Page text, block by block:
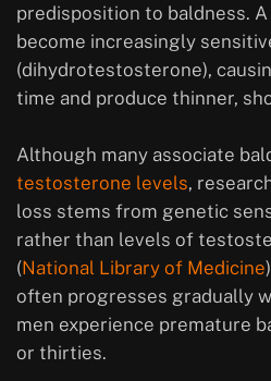
predisposition to baldness. A
become increasingly
(dihydrotestosterone),
time and produce thinner,
Although many associate
testosterone levels,
loss stems from genetic
rather than levels of
(National Library of Medicine
often progresses gradually
men experience premature
or thirties.